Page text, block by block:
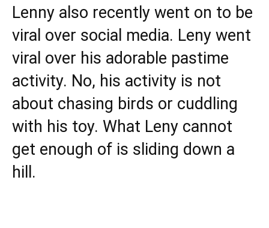
Lenny also recently went on to be
viral over social media. Leny went
viral over his adorable pastime
activity. No, his activity is not
about chasing birds or cuddling
with his toy. What Leny cannot
get enough of is sliding down a
hill.